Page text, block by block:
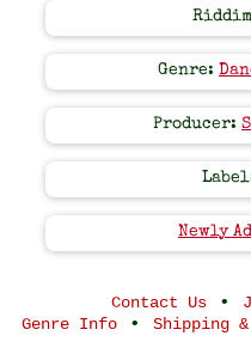
Genre:
Producer:
Newly
Contact Us •
Genre Info • Shipping